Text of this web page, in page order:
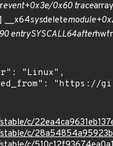
event+0x3e/0x60 tracearray
__x64sysdelete
entrySYSCALL64after
c/
c/